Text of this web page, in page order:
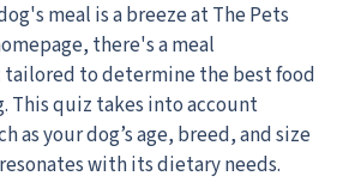
meal is a breeze at The Pets
there's a meal
to determine the best food
This quiz takes into account
as your dog’s age, breed, and size
with its dietary needs.